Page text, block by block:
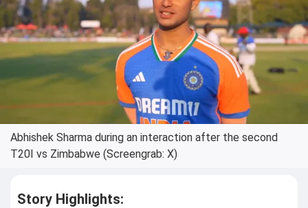
Abhishek Sharma during an interaction after the second
T20I vs Zimbabwe (Screengrab: X)
Story Highlights: